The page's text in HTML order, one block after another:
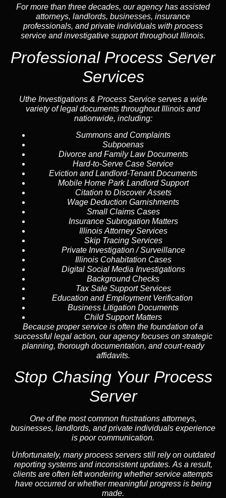
For more than three decades, our agency has assisted
attorneys, landlords, businesses, insurance
professionals, and private individuals with process
service and investigative support throughout Illinois.
Professional Process Server
Services
Uthe Investigations & Process Service serves a wide
variety of legal documents throughout Illinois and
nationwide, including:
Summons and Complaints
Subpoenas
Divorce and Family Law Documents
Hard-to-Serve Case Service
Eviction and Landlord-Tenant Documents
Mobile Home Park Landlord Support
Citation to Discover Assets
Wage Deduction Garnishments
Small Claims Cases
Insurance Subrogation Matters
Illinois Attorney Services
Skip Tracing Services
Private Investigation / Surveillance
Illinois Cohabitation Cases
Digital Social Media Investigations
Background Checks
Tax Sale Support Services
Education and Employment Verification
Business Litigation Documents
Child Support Matters
Because proper service is often the foundation of a
successful legal action, our agency focuses on strategic
planning, thorough documentation, and court-ready
affidavits.
Stop Chasing Your Process
Server
One of the most common frustrations attorneys,
businesses, landlords, and private individuals experience
is poor communication.
Unfortunately, many process servers still rely on outdated
reporting systems and inconsistent updates. As a result,
clients are often left wondering whether service attempts
have occurred or whether meaningful progress is being
made.